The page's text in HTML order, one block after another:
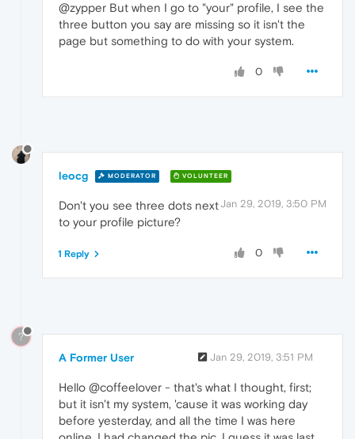
@zypper But when I go to "your" profile, I see the
three button you say are missing so it isn't the
page but something to do with your system.
0
leocg MODERATOR VOLUNTEER
Jan 29, 2019, 3:50 PM
Don't you see three dots next
to your profile picture?
0
1 Reply
?
A Former User Jan 29, 2019, 3:51 PM
Hello @coffeelover - that's what I thought, first;
but it isn't my system, 'cause it was working day
before yesterday, and all the time I was here